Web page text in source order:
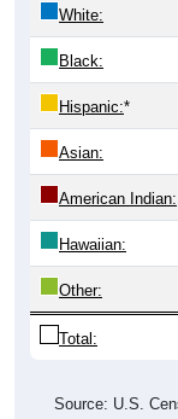
Black:
Hispanic:*
Asian:
American Indian:
Hawaiian:
Other:
Total: